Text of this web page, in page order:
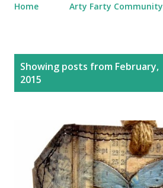
Home Arty Farty Community
Showing posts from February,
2015